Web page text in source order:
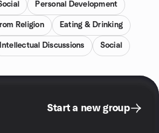
Personal Development
Religion Eating & Drinking
Intellectual Discussions Social
Start a new group